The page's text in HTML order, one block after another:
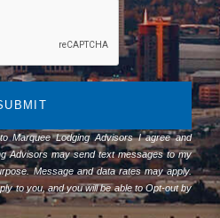
Marquee Lodging Advisors I agree and
Advisors may send text messages to my
Message and data rates may apply.
to you, and you will be able to Opt-out by